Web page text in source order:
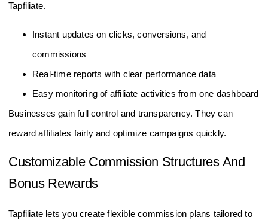
Tapfiliate.
Instant updates on clicks, conversions, and
commissions
Real-time reports with clear performance data
Easy monitoring of affiliate activities from one dashboard
Businesses gain full control and transparency. They can
reward affiliates fairly and optimize campaigns quickly.
Customizable Commission Structures And
Bonus Rewards
Tapfiliate lets you create flexible commission plans tailored to